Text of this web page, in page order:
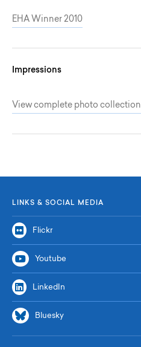
EHA Winner 2010
Impressions
View complete photo collection
LINKS & SOCIAL MEDIA
Flickr
Youtube
LinkedIn
Bluesky